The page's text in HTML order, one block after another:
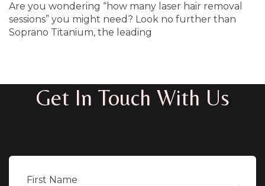
Are you wondering “how many laser hair removal
sessions” you might need? Look no further than
Soprano Titanium, the leading
Get In Touch With Us
First